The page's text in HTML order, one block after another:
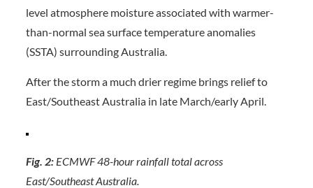
level atmosphere moisture associated with warmer-
than-normal sea surface temperature anomalies
(SSTA) surrounding Australia.
After the storm a much drier regime brings relief to
East/Southeast Australia in late March/early April.
Fig. 2: ECMWF 48-hour rainfall total across
East/Southeast Australia.